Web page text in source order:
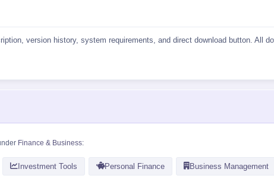
version history, system requirements, and direct download button. All
Finance & Business:
Investment Tools Personal Finance Business Management